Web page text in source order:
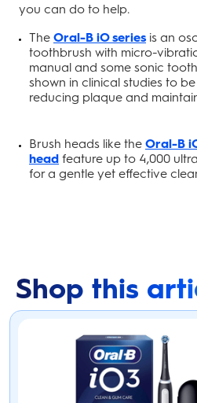
you can do to help.
The Oral-B iO seriesis an
toothbrush with micro-
manual and some sonic
shown in clinical studies to
reducing plaque and
Brush heads like the Oral-B
head feature up to 4,000
for a gentle yet effective
Shop this